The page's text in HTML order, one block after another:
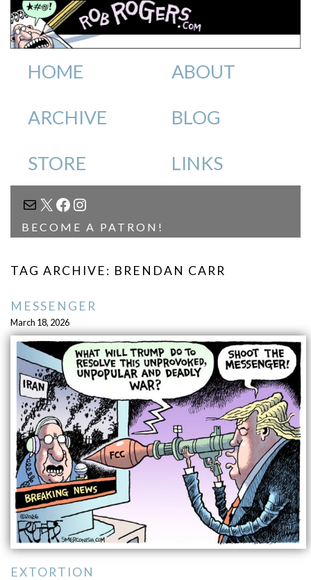
HOME ABOUT
ARCHIVE BLOG
STORE LINKS
MAIL
X FACEBOOK
INSTAGRAM
BECOME A PATRON!
TAG ARCHIVE: BRENDAN CARR
MESSENGER
March 18, 2026
EXTORTION